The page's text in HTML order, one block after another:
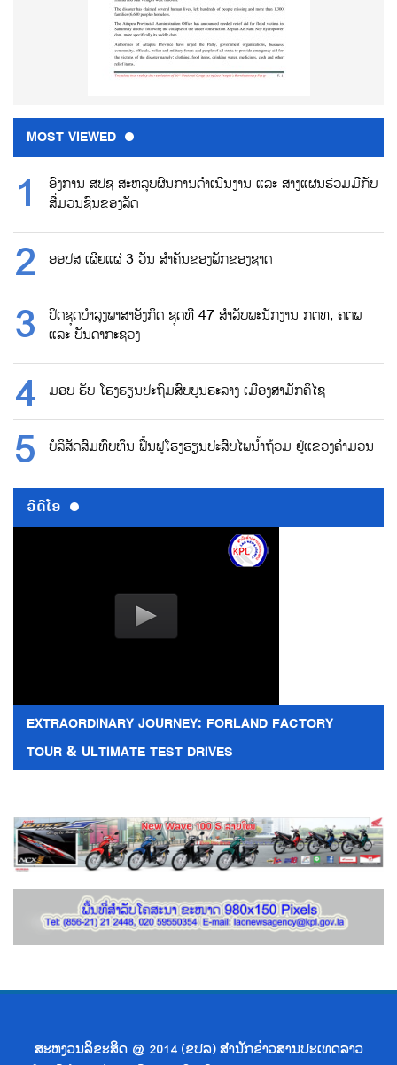
MOST VIEWED
ອົງການ ສປຊ ສະຫລຸບຜົນການດຳເນີນງານ ແລະ ສາງແຜນຮ່ວມມືກັບ
ສື່ມວນຊົນຂອງລັດ
ອອປສ ເຜີຍແຜ່ 3 ວັນ ສຳຄັນຂອງພັກຂອງຊາດ
ປິດຊຸດບຳລຸງພາສາອັງກິດ ຊຸດທີ 47 ສຳລັບພະນັກງານ ກຕທ, ຄຕພ
ແລະ ບັນດາກະຊວງ
ມອບ-ຮັບ ໂຮງຮຽນປະຖົມສົບບູນຮະລາງ ເມືອງສາມັກຄິໄຊ
ບໍລິສັດສົມທົບທຶນ ຟື້ນຟູໂຮງຮຽນປະສົບໄພນ້ຳຖ້ວມ ຢູ່ແຂວງຄຳມວນ
ວີດີໂອ
EXTRAORDINARY JOURNEY: FORLAND FACTORY
TOUR & ULTIMATE TEST DRIVES
ສະຫງວນລິຂະສິດ @ 2014 (ຂປລ) ສຳນັກຂ່າວສານປະເທດລາວ